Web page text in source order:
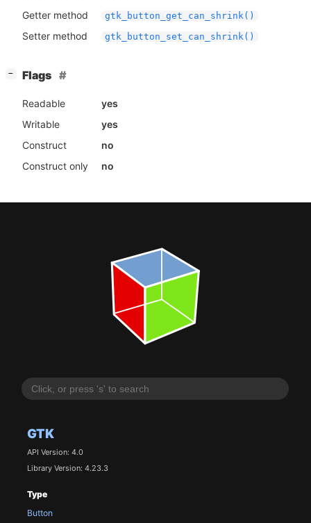
GTK
API Version: 4.0
Library Version: 4.23.3
Type
Button
Getter method
gtk_button_get_can_shrink()
Setter method gtk_button_set_can_shrink()
− Flags
Readable
yes
Writable
yes
Construct
no
Construct only
no